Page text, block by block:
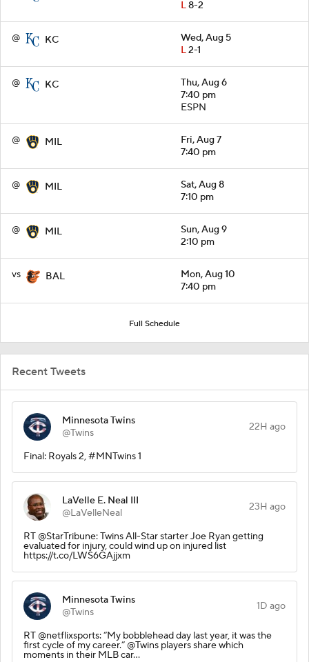
L8-2
@ KC
Wed, Aug 5
L2-1
@ KC
Thu, Aug 6
7:40 pm
ESPN
@ MIL
Fri, Aug 7
7:40 pm
@ MIL
Sat, Aug 8
7:10 pm
@ MIL
Sun, Aug 9
2:10 pm
vs BAL
Mon, Aug 10
7:40 pm
Full Schedule
Recent Tweets
Minnesota Twins
@Twins
22H ago
Final: Royals 2, #MNTwins 1
LaVelle E. Neal III
@LaVelleNeal
23H ago
RT @StarTribune: Twins All-Star starter Joe Ryan getting
evaluated for injury, could wind up on injured list
https://t.co/LWS6GAjjxm
Minnesota Twins
@Twins
1D ago
RT @netflixsports: “My bobblehead day last year, it was the
first cycle of my career.” @Twins players share which
moments in their MLB car…